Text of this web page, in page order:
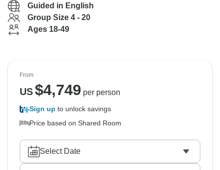
Guided in English
Group Size 4 - 20
Ages 18-49
From
US$4,749 per person
Sign up to unlock savings
Price based on Shared Room
Select Date